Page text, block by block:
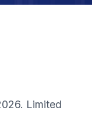
Limited